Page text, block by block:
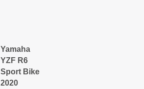
Yamaha
YZF R6
Sport Bike
2020